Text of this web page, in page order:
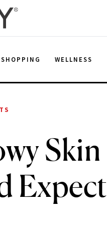
SHOPPING WELLNESS
Skin
Expect